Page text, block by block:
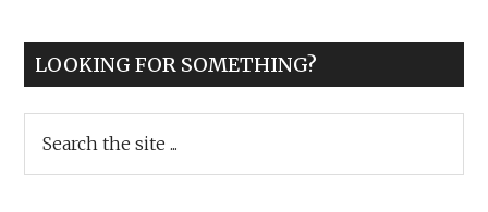
LOOKING FOR SOMETHING?
the
site